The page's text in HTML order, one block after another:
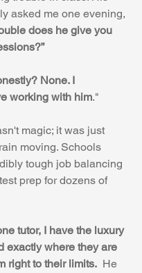
asked me one evening,
does he give you
None. I
working with him."
magic; it was just
moving. Schools
tough job balancing
prep for dozens of
tutor, I have the luxury
exactly where they are
right to their limits.
  He